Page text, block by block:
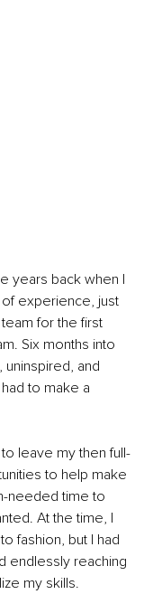
years back when I
experience, just
for the first
Six months into
and
to make a
leave my then full-
to help make
needed time to
At the time, I
fashion, but I had
endlessly reaching
my skills.